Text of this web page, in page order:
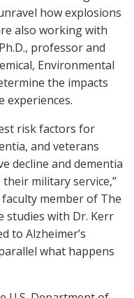
how explosions
also working with
professor and
Environmental
the impacts
experiences.
risk factors for
and veterans
decline and dementia
military service,”
member of The
studies with Dr. Kerr
to Alzheimer’s
what happens